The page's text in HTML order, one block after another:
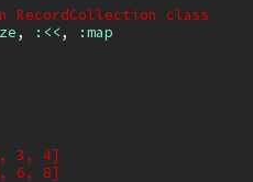
RecordCollection class
, :<<,
:map
3, 4]
6, 8]